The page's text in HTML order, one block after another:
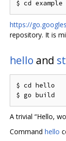
https://
repository. It is
hello and
$ cd hello
A trivial “Hello,
Command hello